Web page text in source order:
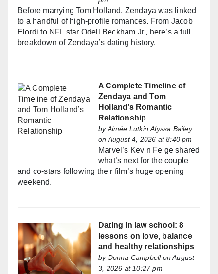
Before marrying Tom Holland, Zendaya was linked
to a handful of high-profile romances. From Jacob
Elordi to NFL star Odell Beckham Jr., here’s a full
breakdown of Zendaya’s dating history.
A Complete Timeline of
Zendaya and Tom
Holland’s Romantic
Relationship
byAimée Lutkin,Alyssa Bailey
on August 4, 2026 at 8:40 pm
Marvel’s Kevin Feige shared
what’s next for the couple
and co-stars following their film’s huge opening
weekend.
Dating in law school: 8
lessons on love, balance
and healthy relationships
by Donna Campbellon August
3, 2026 at 10:27 pm